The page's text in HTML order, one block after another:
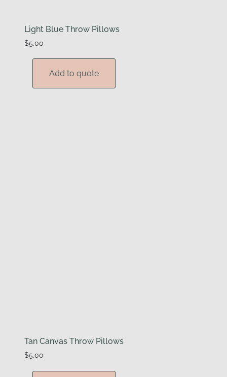
Light Blue Throw Pillows
$5.00
Add to quote
Tan Canvas Throw Pillows
$5.00